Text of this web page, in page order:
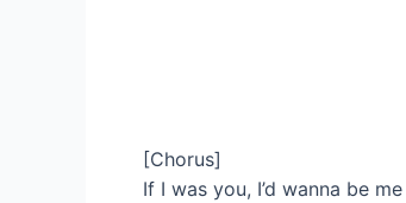
[Chorus]
If I was you, I’d wanna be